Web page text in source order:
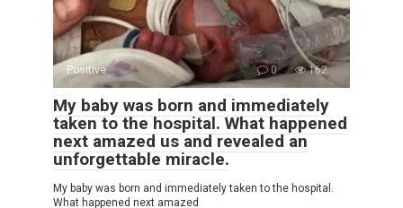
Positive 0 162
My baby was born and immediately
taken to the hospital. What happened
next amazed us and revealed an
unforgettable miracle.
My baby was born and immediately taken to the hospital.
What happened next amazed